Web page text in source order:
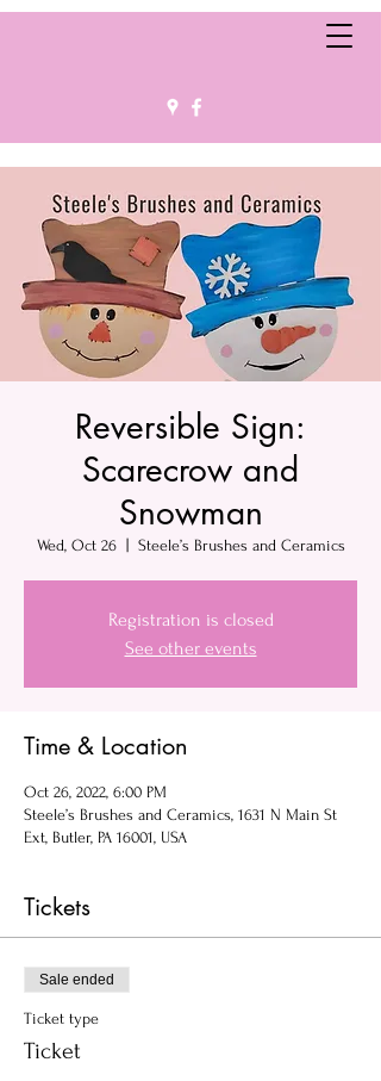
Reversible Sign:
Scarecrow and
Snowman
Wed, Oct 26
  |
Steele’s Brushes and Ceramics
Registration is closed
See other events
Time & Location
Oct 26, 2022, 6:00 PM
Steele’s Brushes and Ceramics, 1631 N Main St
Ext, Butler, PA 16001, USA
Tickets
Sale ended
Ticket type
Ticket